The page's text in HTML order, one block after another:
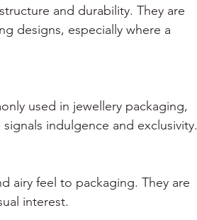
and durability. They are
designs, especially where a
used in jewellery packaging,
indulgence and exclusivity.
airy feel to packaging. They are
interest.